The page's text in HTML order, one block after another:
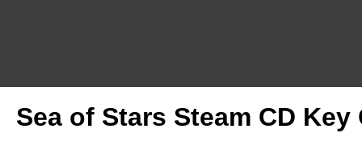
Sea of Stars Steam CD Key